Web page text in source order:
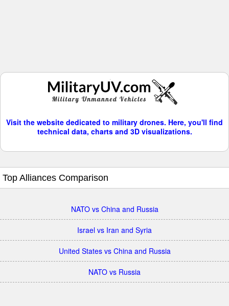
Visit the website dedicated to military drones. Here, you'll find
technical data, charts and 3D visualizations.
Top Alliances Comparison
NATO vs China and Russia
Israel vs Iran and Syria
United States vs China and Russia
NATO vs Russia